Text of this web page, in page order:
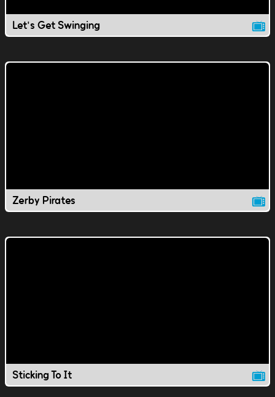
Let's Get Swinging
Zerby Pirates
Sticking To It